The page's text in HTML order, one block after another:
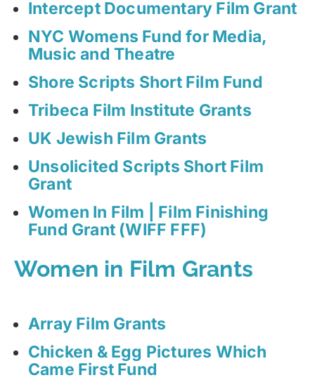
Intercept Documentary Film Grant
NYC Womens Fund for Media,
Music and Theatre
Shore Scripts Short Film Fund
Tribeca Film Institute Grants
UK Jewish Film Grants
Unsolicited Scripts Short Film
Grant
Women In Film | Film Finishing
Fund Grant (WIFF FFF)
Women in Film Grants
Array Film Grants
Chicken & Egg Pictures Which
Came First Fund